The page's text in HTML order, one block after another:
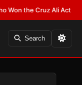
Cruz Ali Act Rewrite?
Search